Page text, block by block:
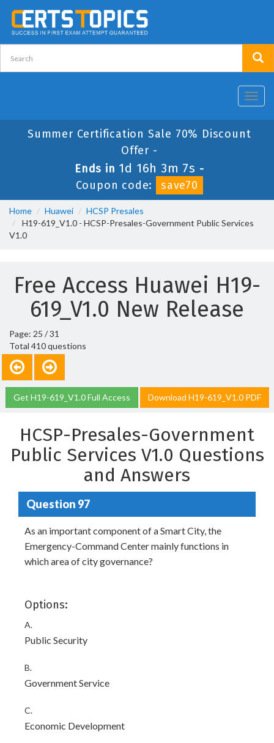
Summer Certification Sale 70% Discount
Offer -
Ends in 1d 16h 3m 7s -
Coupon code:
save70
Home Huawei
HCSP Presales
H19-619_V1.0 - HCSP-Presales-Government Public Services
V1.0
Free Access Huawei H19-
619_V1.0 New Release
Page: 25 / 31
Total 410 questions
Get H19-619_V1.0 Full Access Download H19-619_V1.0 PDF
HCSP-Presales-Government
Public Services V1.0 Questions
and Answers
Question 97
As an important component of a Smart City, the
Emergency-Command Center mainly functions in
which area of city governance?
Options:
A.
Public Security
B.
Government Service
C.
Economic Development